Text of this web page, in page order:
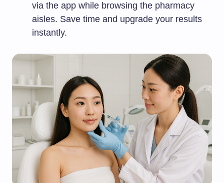
via the app while browsing the pharmacy
aisles. Save time and upgrade your results
instantly.